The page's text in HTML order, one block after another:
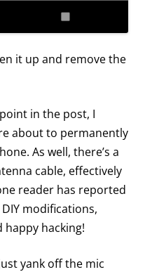
it up and remove the
in the post, I
about to permanently
As well, there’s a
cable, effectively
reader has reported
modifications,
hacking!
yank off the mic